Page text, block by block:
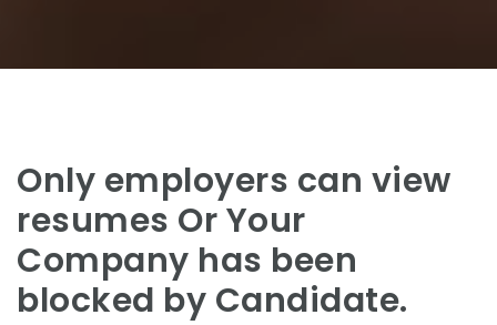
Only employers can view
resumes Or Your
Company has been
blocked by Candidate.